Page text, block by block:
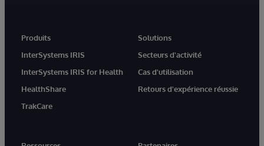
Produits
InterSystems IRIS
InterSystems IRIS for Health
HealthShare
TrakCare
Solutions
Secteurs d'activité
Cas d'utilisation
Retours d'expérience réussie